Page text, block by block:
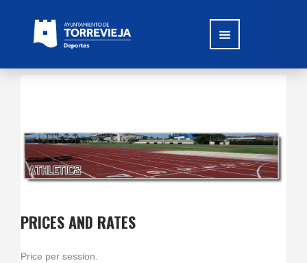
PRICES AND RATES
Price per session.